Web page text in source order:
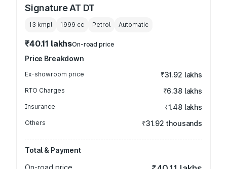
Signature AT DT
13 kmpl 1999 cc Petrol Automatic
₹40.11 lakhsOn-road price
Price Breakdown
Ex-showroom price ₹31.92 lakhs
RTO Charges ₹6.38 lakhs
Insurance ₹1.48 lakhs
Others ₹31.92 thousands
Total & Payment
On-road price